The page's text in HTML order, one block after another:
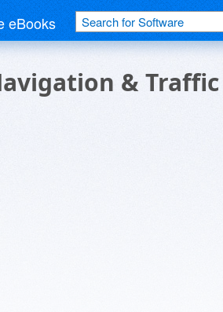
eBooks
& Traffic